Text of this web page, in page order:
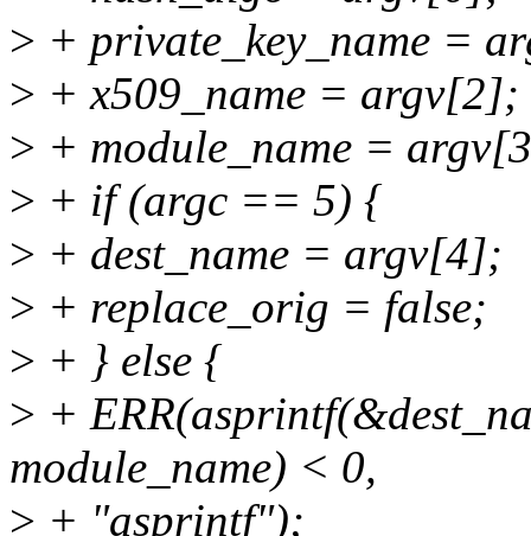
> + private_key_name =
> + x509_name = argv[2];
> + module_name =
> + if (argc == 5) {
> + dest_name = argv[4];
> + replace_orig = false;
> + } else {
> +
module_name) < 0,
> + "asprintf");